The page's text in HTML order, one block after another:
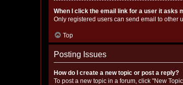
When I click the email link for a user it asks
Only registered users can send email to other
Top
Posting Issues
How do I create a new topic or post a reply?
To post a new topic in a forum, click "New